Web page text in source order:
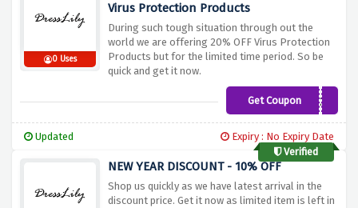
0 Uses
Virus Protection Products
During such tough situation through out the
world we are offering 20% OFF Virus Protection
Products but for the limited time period. So be
quick and get it now.
Get Couponlinkh20
Updated
Expiry : No Expiry Date
Verified
NEW YEAR DISCOUNT - 10% OFF
Shop us quickly as we have latest arrival in the
discount price. Get it now as limited item is left in